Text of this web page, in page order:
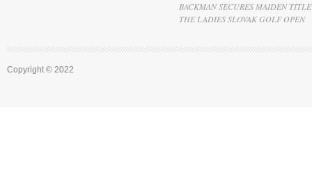
BACKMAN SECURES MAIDEN
THE LADIES SLOVAK GOLF OPEN
Copyright © 2022